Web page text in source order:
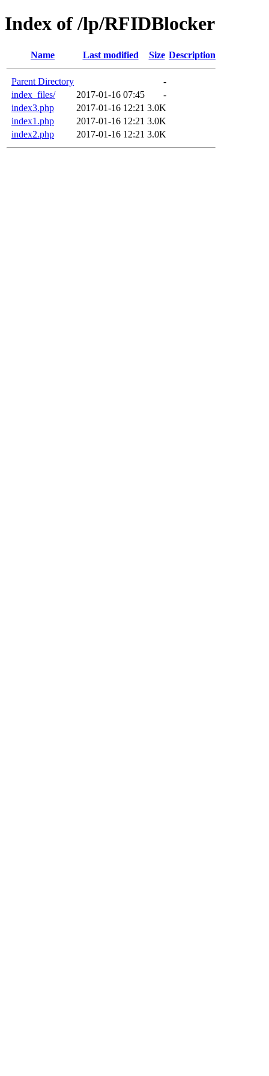
Index of /lp/RFIDBlocker
Name Last modified Size Description
Parent Directory
-
index_files/
2017-01-16 07:45
-
index3.php
2017-01-16 12:21 3.0K
index1.php
2017-01-16 12:21 3.0K
index2.php
2017-01-16 12:21 3.0K